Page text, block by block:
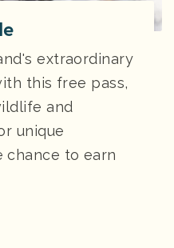
extraordinary
this free pass,
and
unique
chance to earn